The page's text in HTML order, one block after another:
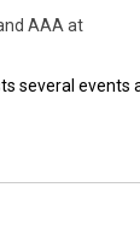
AAA at
several events